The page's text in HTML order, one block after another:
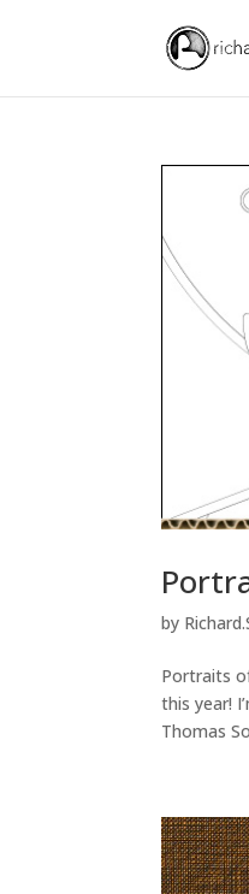
by
Portraits
this year!
Thomas